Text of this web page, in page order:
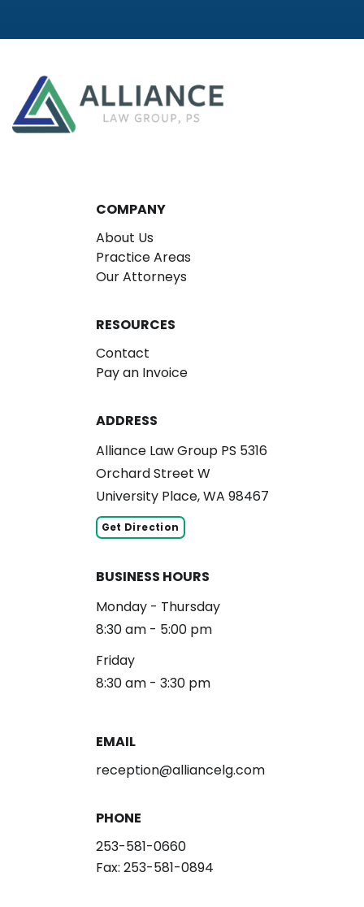
COMPANY
About Us
Practice Areas
Our Attorneys
RESOURCES
Contact
Pay an Invoice
ADDRESS
Alliance Law Group PS 5316
Orchard Street W
University Place, WA 98467
Get Direction
BUSINESS HOURS
Monday - Thursday
8:30 am - 5:00 pm
Friday
8:30 am - 3:30 pm
EMAIL
reception@alliancelg.com
PHONE
253-581-0660
Fax: 253-581-0894